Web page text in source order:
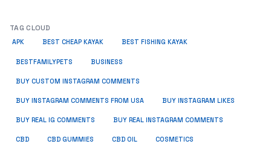
TAG CLOUD
APK BEST CHEAP KAYAK BEST FISHING KAYAK
BESTFAMILYPETS BUSINESS
BUY CUSTOM INSTAGRAM COMMENTS
BUY INSTAGRAM COMMENTS FROM USA BUY INSTAGRAM LIKES
BUY REAL IG COMMENTS BUY REAL INSTAGRAM COMMENTS
CBD CBD GUMMIES CBD OIL COSMETICS